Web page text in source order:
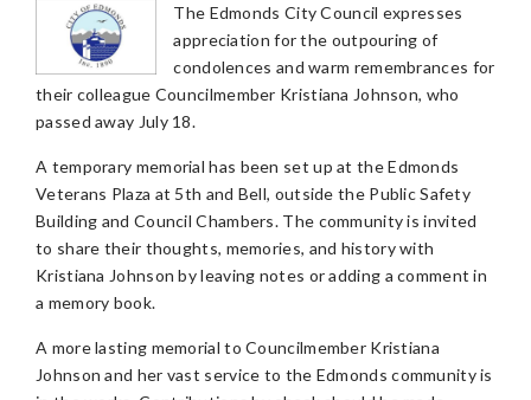
The Edmonds City Council expresses
appreciation for the outpouring of
condolences and warm remembrances for
their colleague Councilmember Kristiana Johnson, who
passed away July 18.
A temporary memorial has been set up at the Edmonds
Veterans Plaza at 5th and Bell, outside the Public Safety
Building and Council Chambers. The community is invited
to share their thoughts, memories, and history with
Kristiana Johnson by leaving notes or adding a comment in
a memory book.
A more lasting memorial to Councilmember Kristiana
Johnson and her vast service to the Edmonds community is